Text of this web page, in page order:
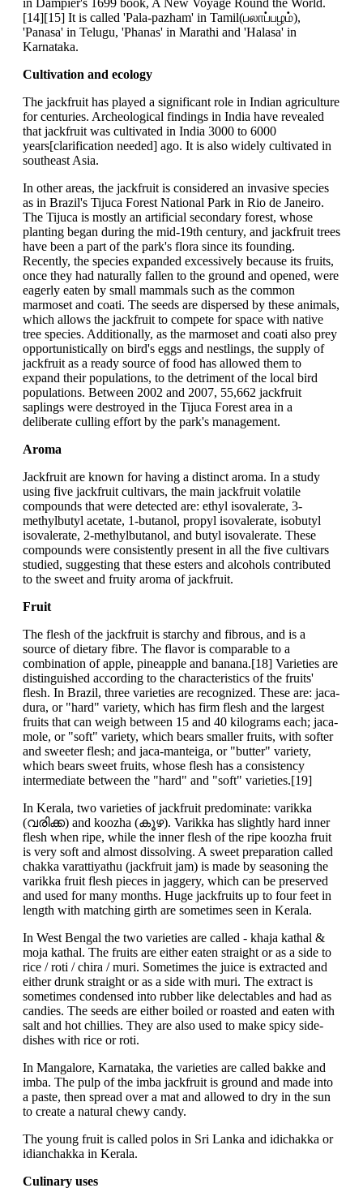
in Dampier's 1699 book, A New Voyage Round the World.
[14][15] It is called 'Pala-pazham' in Tamil(பலாப்பழம்),
'Panasa' in Telugu, 'Phanas' in Marathi and 'Halasa' in
Karnataka.
Cultivation and ecology
The jackfruit has played a significant role in Indian agriculture
for centuries. Archeological findings in India have revealed
that jackfruit was cultivated in India 3000 to 6000
years[clarification needed] ago. It is also widely cultivated in
southeast Asia.
In other areas, the jackfruit is considered an invasive species
as in Brazil's Tijuca Forest National Park in Rio de Janeiro.
The Tijuca is mostly an artificial secondary forest, whose
planting began during the mid-19th century, and jackfruit trees
have been a part of the park's flora since its founding.
Recently, the species expanded excessively because its fruits,
once they had naturally fallen to the ground and opened, were
eagerly eaten by small mammals such as the common
marmoset and coati. The seeds are dispersed by these animals,
which allows the jackfruit to compete for space with native
tree species. Additionally, as the marmoset and coati also prey
opportunistically on bird's eggs and nestlings, the supply of
jackfruit as a ready source of food has allowed them to
expand their populations, to the detriment of the local bird
populations. Between 2002 and 2007, 55,662 jackfruit
saplings were destroyed in the Tijuca Forest area in a
deliberate culling effort by the park's management.
Aroma
Jackfruit are known for having a distinct aroma. In a study
using five jackfruit cultivars, the main jackfruit volatile
compounds that were detected are: ethyl isovalerate, 3-
methylbutyl acetate, 1-butanol, propyl isovalerate, isobutyl
isovalerate, 2-methylbutanol, and butyl isovalerate. These
compounds were consistently present in all the five cultivars
studied, suggesting that these esters and alcohols contributed
to the sweet and fruity aroma of jackfruit.
Fruit
The flesh of the jackfruit is starchy and fibrous, and is a
source of dietary fibre. The flavor is comparable to a
combination of apple, pineapple and banana.[18] Varieties are
distinguished according to the characteristics of the fruits'
flesh. In Brazil, three varieties are recognized. These are: jaca-
dura, or "hard" variety, which has firm flesh and the largest
fruits that can weigh between 15 and 40 kilograms each; jaca-
mole, or "soft" variety, which bears smaller fruits, with softer
and sweeter flesh; and jaca-manteiga, or "butter" variety,
which bears sweet fruits, whose flesh has a consistency
intermediate between the "hard" and "soft" varieties.[19]
In Kerala, two varieties of jackfruit predominate: varikka
(വരിക്ക) and koozha (കൂഴ). Varikka has slightly hard inner
flesh when ripe, while the inner flesh of the ripe koozha fruit
is very soft and almost dissolving. A sweet preparation called
chakka varattiyathu (jackfruit jam) is made by seasoning the
varikka fruit flesh pieces in jaggery, which can be preserved
and used for many months. Huge jackfruits up to four feet in
length with matching girth are sometimes seen in Kerala.
In West Bengal the two varieties are called - khaja kathal &
moja kathal. The fruits are either eaten straight or as a side to
rice / roti / chira / muri. Sometimes the juice is extracted and
either drunk straight or as a side with muri. The extract is
sometimes condensed into rubber like delectables and had as
candies. The seeds are either boiled or roasted and eaten with
salt and hot chillies. They are also used to make spicy side-
dishes with rice or roti.
In Mangalore, Karnataka, the varieties are called bakke and
imba. The pulp of the imba jackfruit is ground and made into
a paste, then spread over a mat and allowed to dry in the sun
to create a natural chewy candy.
The young fruit is called polos in Sri Lanka and idichakka or
idianchakka in Kerala.
Culinary uses